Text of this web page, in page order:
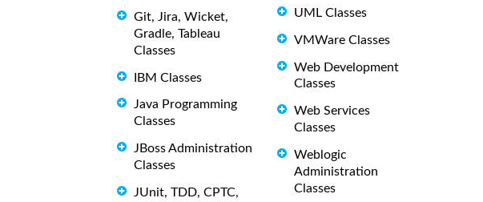
Git, Jira, Wicket,
Gradle, Tableau
Classes
IBM Classes
Java Programming
Classes
JBoss Administration
Classes
JUnit, TDD, CPTC,
UML Classes
VMWare Classes
Web Development
Classes
Web Services
Classes
Weblogic
Administration
Classes